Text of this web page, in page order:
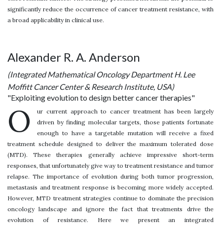
significantly reduce the occurrence of cancer treatment resistance, with
a broad applicability in clinical use.
Alexander R. A. Anderson
(Integrated Mathematical Oncology Department H. Lee
Moffitt Cancer Center & Research Institute, USA)
"Exploiting evolution to design better cancer therapies"
O
ur current approach to cancer treatment has been largely
driven by finding molecular targets, those patients fortunate
enough to have a targetable mutation will receive a fixed
treatment schedule designed to deliver the maximum tolerated dose
(MTD). These therapies generally achieve impressive short-term
responses, that unfortunately give way to treatment resistance and tumor
relapse. The importance of evolution during both tumor progression,
metastasis and treatment response is becoming more widely accepted.
However, MTD treatment strategies continue to dominate the precision
oncology landscape and ignore the fact that treatments drive the
evolution of resistance. Here we present an integrated